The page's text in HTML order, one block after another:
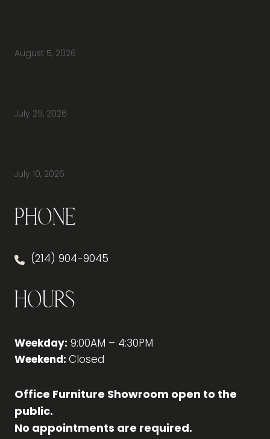
August 5, 2026
July 29, 2026
July 10, 2026
Phone
(214) 904-9045
Hours
Weekday: 9:00AM – 4:30PM
Weekend: Closed
Office Furniture Showroom open to the
public.
No appointments are required.